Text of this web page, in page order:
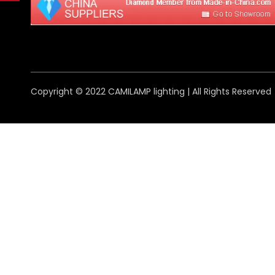
Copyright © 2022 CAMILAMP lighting | All Rights Reserved